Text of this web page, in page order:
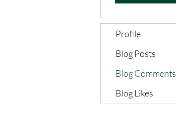
Profile
Blog Posts
Blog Comments
Blog Likes